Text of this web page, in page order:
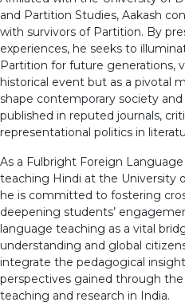
and Partition Studies, Aakash
with survivors of Partition. By
experiences, he seeks to
Partition for future generations,
historical event but as a pivotal
shape contemporary society and
published in reputed journals,
representational politics in
As a Fulbright Foreign
teaching Hindi at the University
he is committed to fostering
deepening students’
language teaching as a vital
understanding and global
integrate the pedagogical
perspectives gained through
teaching and research in India.